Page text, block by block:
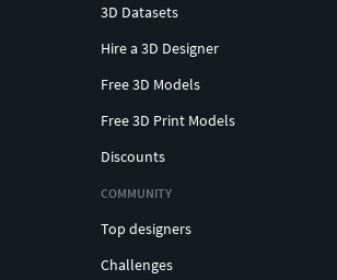
3D Datasets
Hire a 3D Designer
Free 3D Models
Free 3D Print Models
Discounts
COMMUNITY
Top designers
Challenges